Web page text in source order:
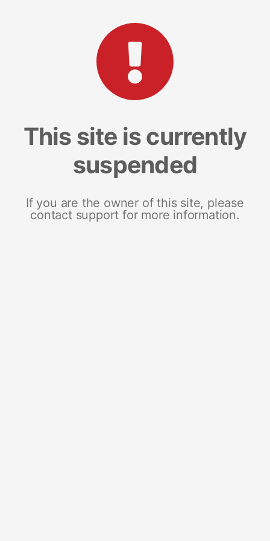
This site is currently
suspended
If you are the owner of this site, please
contact support for more information.